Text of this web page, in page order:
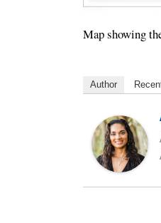
Map showing
Author